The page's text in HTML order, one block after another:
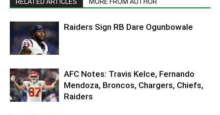
Raiders Sign RB Dare Ogunbowale
AFC Notes: Travis Kelce, Fernando
Mendoza, Broncos, Chargers, Chiefs,
Raiders